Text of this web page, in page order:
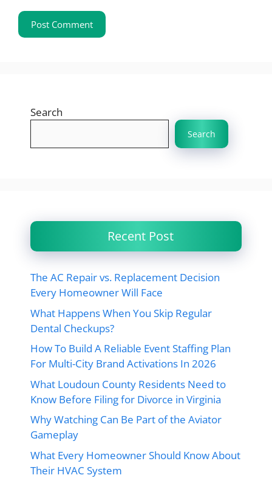
Search
Search
Recent Post
The AC Repair vs. Replacement Decision
Every Homeowner Will Face
What Happens When You Skip Regular
Dental Checkups?
How To Build A Reliable Event Staffing Plan
For Multi-City Brand Activations In 2026
What Loudoun County Residents Need to
Know Before Filing for Divorce in Virginia
Why Watching Can Be Part of the Aviator
Gameplay
What Every Homeowner Should Know About
Their HVAC System